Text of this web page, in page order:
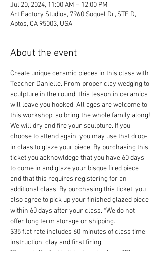
Jul 20, 2024, 11:00 AM – 12:00 PM
Art Factory Studios, 7960 Soquel Dr, STE D,
Aptos, CA 95003, USA
About the event
Create unique ceramic pieces in this class with
Teacher Danielle. From proper clay wedging to
sculpture in the round, this lesson in ceramics
will leave you hooked. All ages are welcome to
this workshop, so bring the whole family along!
We will dry and fire your sculpture. If you
choose to attend again, you may use that drop-
in class to glaze your piece. By purchasing this
ticket you acknowldege that you have 60 days
to come in and glaze your bisque fired piece
and that this requires registering for an
additional class. By purchasing this ticket, you
also agree to pick up your finished glazed piece
within 60 days after your class. *We do not
offer long term storage or shipping.
$35 flat rate includes 60 minutes of class time,
instruction, clay and first firing.
*Space is limited in this drop-in class. *Please